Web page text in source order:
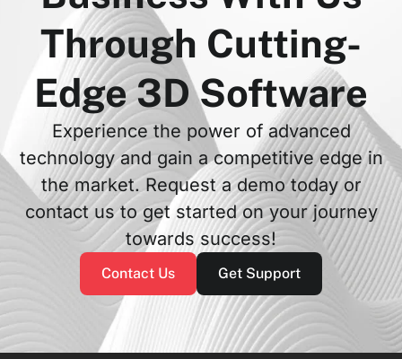
Through Cutting-
Edge 3D Software
Experience the power of advanced
technology and gain a competitive edge in
the market. Request a demo today or
contact us to get started on your journey
towards success!
Contact Us Get Support